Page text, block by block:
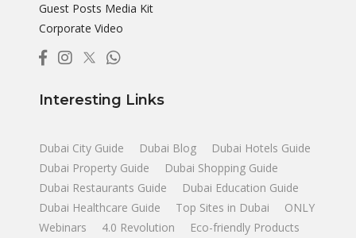
Guest Posts Media Kit
Corporate Video
Interesting Links
Dubai City Guide Dubai Blog
Dubai Hotels Guide
Dubai Property Guide
Dubai Shopping Guide
Dubai Restaurants Guide
Dubai Education Guide
Dubai Healthcare Guide
Top Sites in Dubai
ONLY
Webinars
4.0 Revolution
Eco-friendly Products